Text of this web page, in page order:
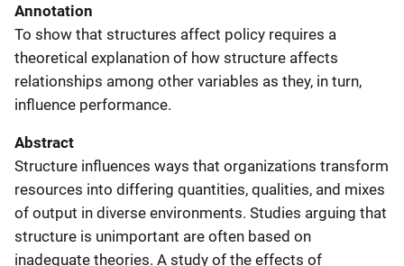
Annotation
To show that structures affect policy requires a
theoretical explanation of how structure affects
relationships among other variables as they, in turn,
influence performance.
Abstract
Structure influences ways that organizations transform
resources into differing quantities, qualities, and mixes
of output in diverse environments. Studies arguing that
structure is unimportant are often based on
inadequate theories. A study of the effects of